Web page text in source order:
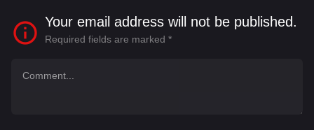
Your email address will not be published.
Required fields are marked *